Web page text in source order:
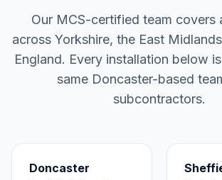
Our MCS-certified team covers
across Yorkshire, the East
England. Every installation below
same Doncaster-based
subcontractors.
Doncaster